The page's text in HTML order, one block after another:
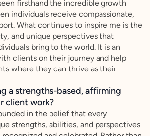
firsthand the incredible growth
individuals receive compassionate,
What continues to inspire me is the
and unique perspectives that
bring to the world. It is an
clients on their journey and help
where they can thrive as their
a strengths-based, affirming
client work?
in the belief that every
strengths, abilities, and perspectives